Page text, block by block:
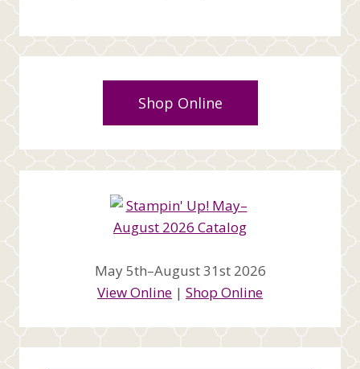
Shop Online
May 5th–August 31st 2026
View Online | Shop Online